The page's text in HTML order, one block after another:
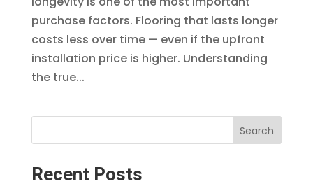
purchase factors. Flooring that lasts longer
costs less over time — even if the upfront
installation price is higher. Understanding
the true...
Search
Recent Posts